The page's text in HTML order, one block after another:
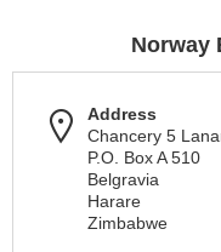
Norway
Address
Chancery 5
P.O. Box A 510
Belgravia
Harare
Zimbabwe